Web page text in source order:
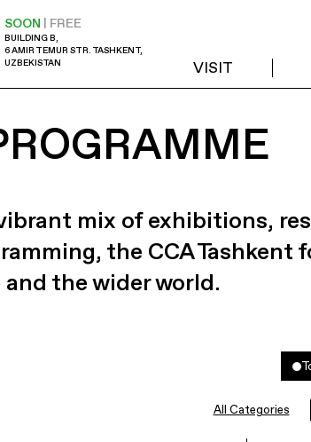
SOON | FREE
BUILDING B,
6 AMIR TEMUR STR. TASHKENT,
UZBEKISTAN
VISIT
mix of exhibitions,
the CCA
the wider world.
All Categories